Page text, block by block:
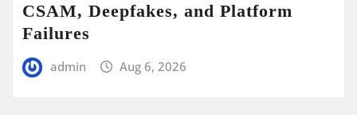
CSAM, Deepfakes, and Platform
Failures
admin Aug 6, 2026